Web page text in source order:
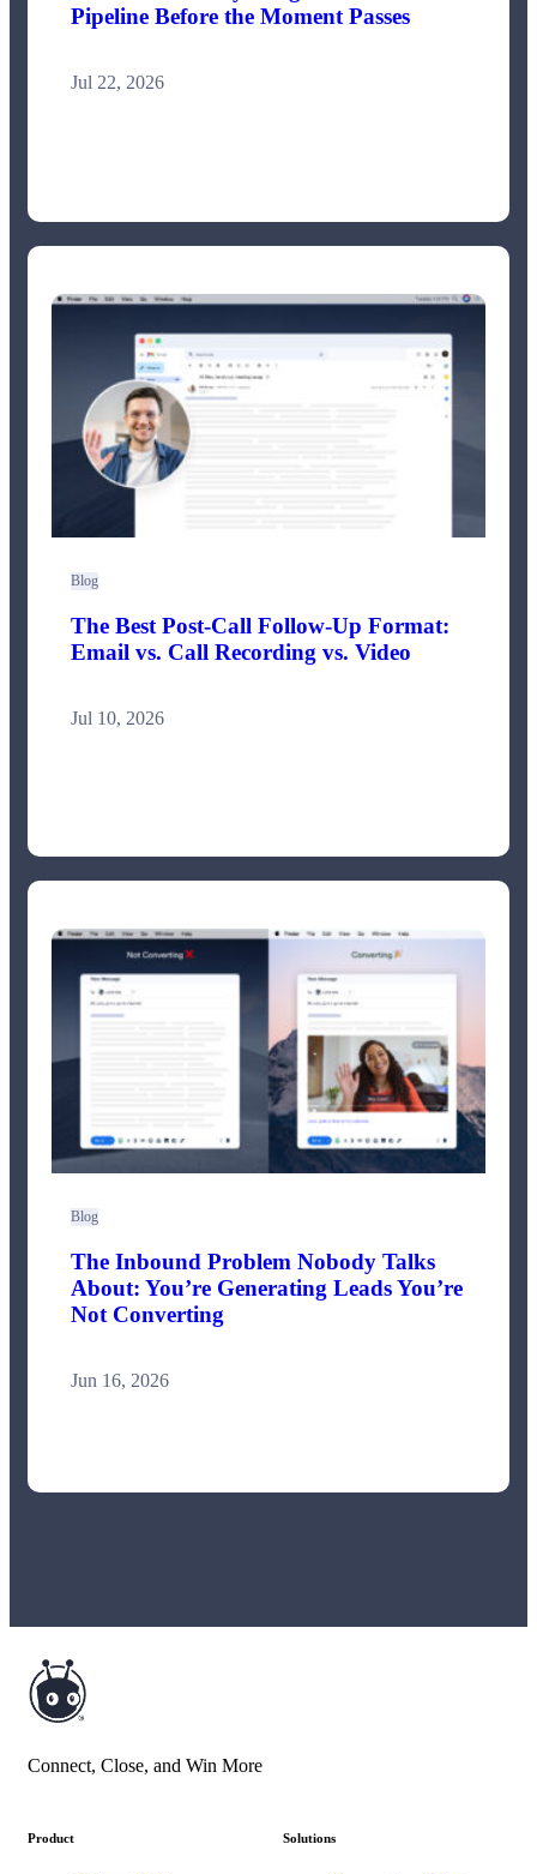
Pipeline Before the Moment Passes
Jul 22, 2026
Blog
The Best Post-Call Follow-Up Format:
Email vs. Call Recording vs. Video
Jul 10, 2026
Blog
The Inbound Problem Nobody Talks
About: You’re Generating Leads You’re
Not Converting
Jun 16, 2026
Connect, Close, and Win More
Product Solutions